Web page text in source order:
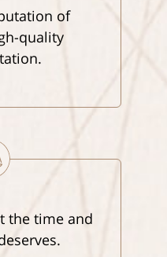
of
quality
the time and